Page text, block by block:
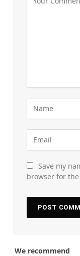
Save my
browser for
We recommend